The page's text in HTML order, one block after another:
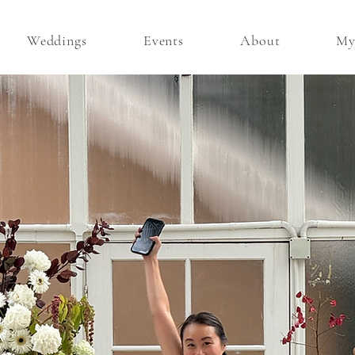
Weddings Events About